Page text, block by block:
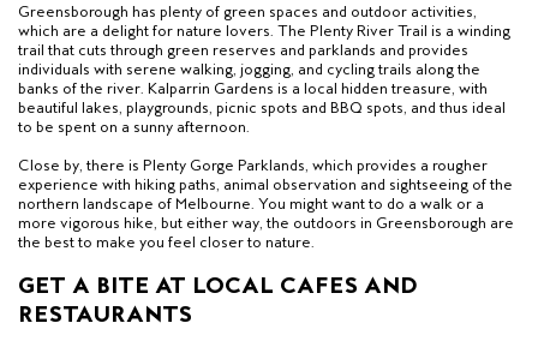
Greensborough has plenty of green spaces and outdoor activities,
which are a delight for nature lovers. The Plenty River Trail is a winding
trail that cuts through green reserves and parklands and provides
individuals with serene walking, jogging, and cycling trails along the
banks of the river. Kalparrin Gardens is a local hidden treasure, with
beautiful lakes, playgrounds, picnic spots and BBQ spots, and thus ideal
to be spent on a sunny afternoon.
Close by, there is Plenty Gorge Parklands, which provides a rougher
experience with hiking paths, animal observation and sightseeing of the
northern landscape of Melbourne. You might want to do a walk or a
more vigorous hike, but either way, the outdoors in Greensborough are
the best to make you feel closer to nature.
GET A BITE AT LOCAL CAFES AND
RESTAURANTS